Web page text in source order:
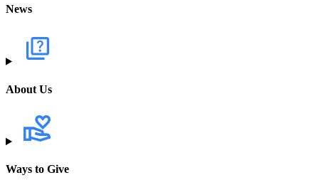
News
About Us
Ways to Give